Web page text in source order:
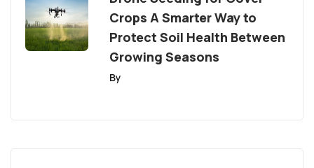
Crops A Smarter Way to
Protect Soil Health Between
Growing Seasons
By